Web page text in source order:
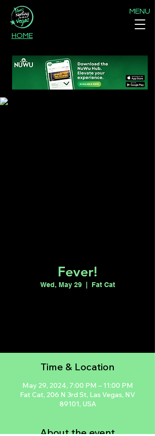
MENU
HOME
Fever!
Wed, May 29
  |
Fat Cat
Time & Location
May 29, 2024, 7:00 PM – 11:00 PM
Fat Cat, 206 N 3rd St, Las Vegas, NV
89101, USA
About the event